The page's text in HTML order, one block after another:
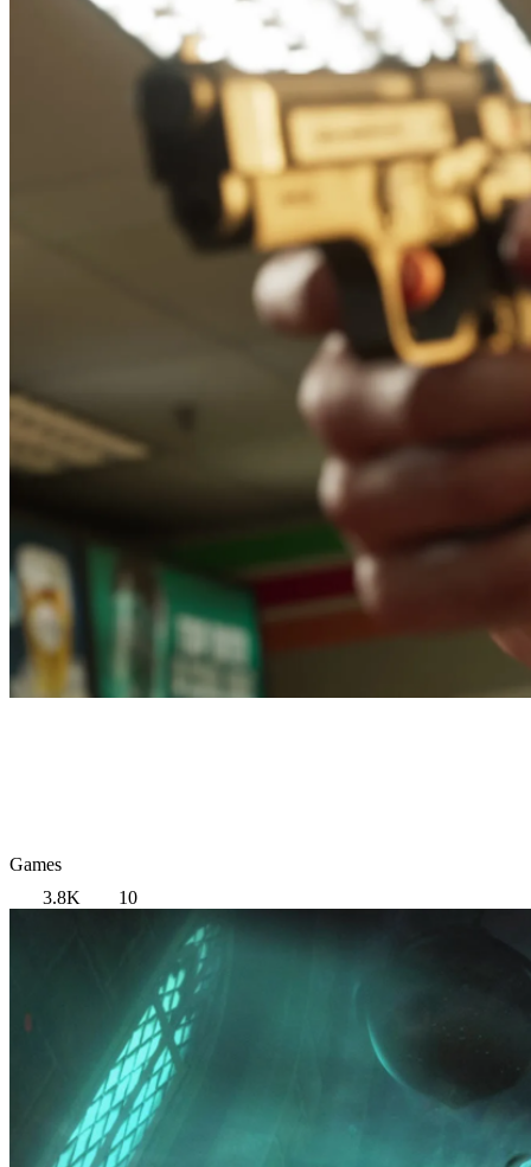
Games
3.8K
10